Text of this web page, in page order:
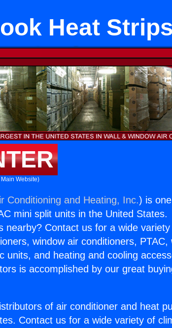
Heat Strips
Website)
Conditioning and Heating, Inc.) is
mini split units in the United States.
nearby? Contact us for a wide
window air conditioners, PTAC,
units, and heating and cooling
is accomplished by our great
of air conditioner and heat
Contact us for a wide variety of